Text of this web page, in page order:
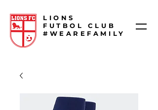
LIONS
FUTBOL CLUB
#WEAREFAMILY